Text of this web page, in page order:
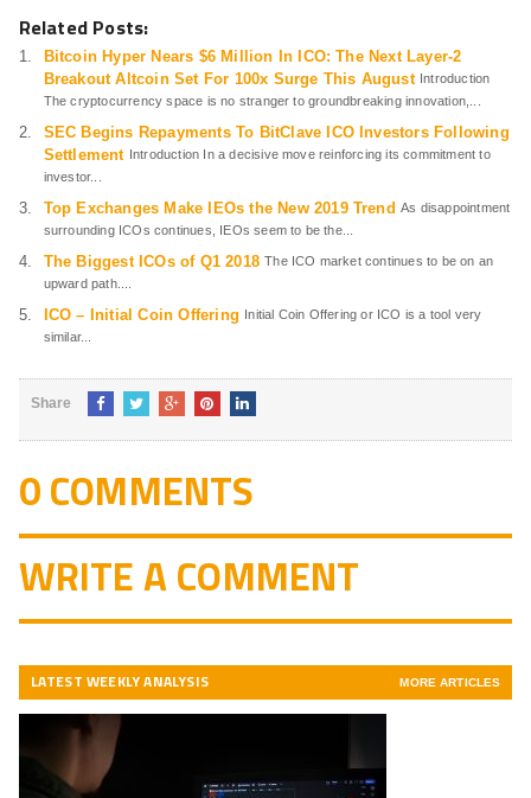
Related Posts:
Bitcoin Hyper Nears $6 Million In ICO: The Next Layer-2
Breakout Altcoin Set For 100x Surge This August Introduction
The cryptocurrency space is no stranger to groundbreaking innovation,...
SEC Begins Repayments To BitClave ICO Investors Following
Settlement Introduction In a decisive move reinforcing its commitment to
investor...
Top Exchanges Make IEOs the New 2019 Trend As disappointment
surrounding ICOs continues, IEOs seem to be the...
The Biggest ICOs of Q1 2018 The ICO market continues to be on an
upward path....
ICO – Initial Coin Offering Initial Coin Offering or ICO is a tool very
similar...
Share
0 COMMENTS
WRITE A COMMENT
LATEST WEEKLY ANALYSIS MORE ARTICLES